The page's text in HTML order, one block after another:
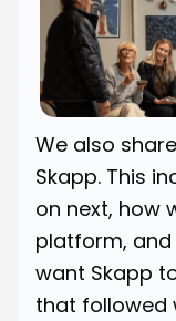
We also
Skapp. This
on next, how
platform,
want Skapp
that followed